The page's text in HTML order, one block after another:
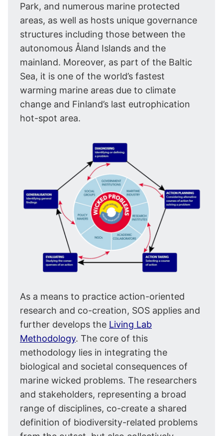
Park, and numerous marine protected
areas, as well as hosts unique governance
structures including those between the
autonomous Åland Islands and the
mainland. Moreover, as part of the Baltic
Sea, it is one of the world’s fastest
warming marine areas due to climate
change and Finland’s last eutrophication
hot-spot area.
As a means to practice action-oriented
research and co-creation, SOS applies and
further develops the Living Lab
Methodology. The core of this
methodology lies in integrating the
biological and societal consequences of
marine wicked problems. The researchers
and stakeholders, representing a broad
range of disciplines, co-create a shared
definition of biodiversity-related problems